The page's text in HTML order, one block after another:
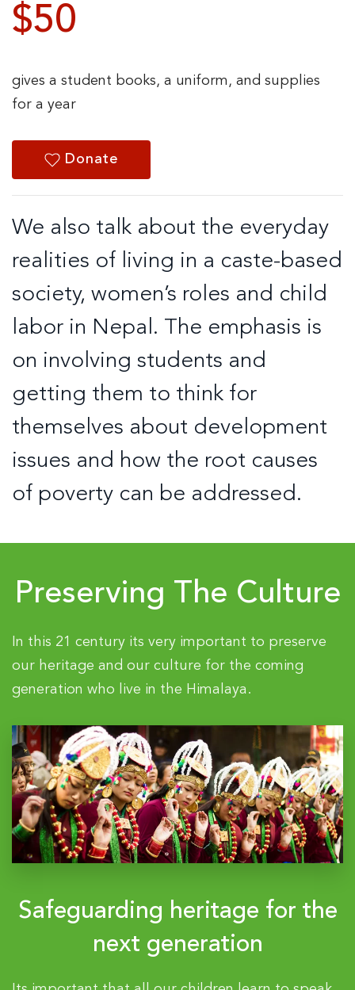
$50
gives a student books, a uniform, and supplies
for a year
Donate
We also talk about the everyday
realities of living in a caste-based
society, women’s roles and child
labor in Nepal. The emphasis is
on involving students and
getting them to think for
themselves about development
issues and how the root causes
of poverty can be addressed.
Preserving The Culture
In this 21 century its very important to preserve
our heritage and our culture for the coming
generation who live in the Himalaya.
Safeguarding heritage for the
next generation